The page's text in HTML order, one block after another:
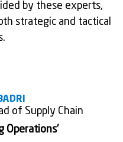
by these experts,
strategic and tactical
of Supply Chain
Operations'